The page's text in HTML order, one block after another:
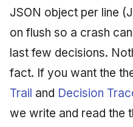
2011 (8 books)
JSON object per line
on flush so a crash
last few decisions.
fact. If you want the
Trail and Decision
we write and read the